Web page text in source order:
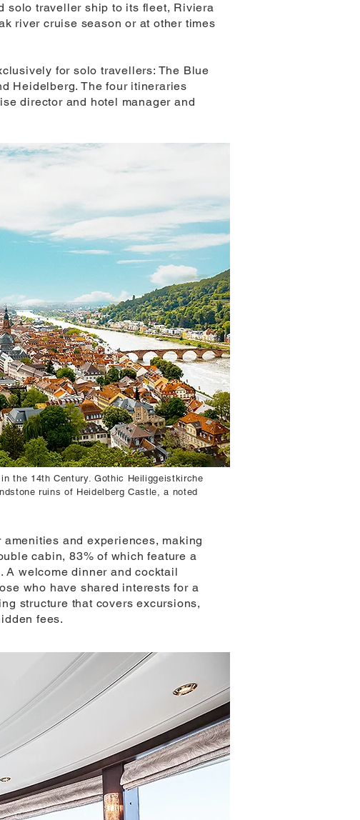
solo traveller ship to its fleet, Riviera
river cruise season or at other times
for solo travellers: The Blue
Heidelberg. The four itineraries
director and hotel manager and
the 14th Century. Gothic Heiliggeistkirche
ruins of Heidelberg Castle, a noted
and experiences, making
cabin, 83% of which feature a
A welcome dinner and cocktail
who have shared interests for a
structure that covers excursions,
fees.